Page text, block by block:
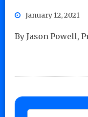
January 12, 2021
By Jason Powell,